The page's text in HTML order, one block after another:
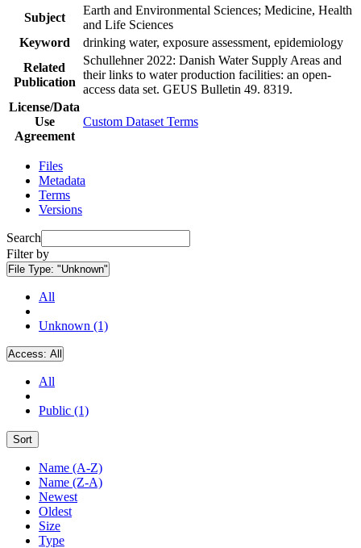
Subject
Earth and Environmental Sciences; Medicine, Health
and Life Sciences
Keyword
drinking water, exposure assessment, epidemiology
Related
Publication
Schullehner 2022: Danish Water Supply Areas and
their links to water production facilities: an open-
access data set. GEUS Bulletin 49. 8319.
License/Data
Use
Agreement
Custom Dataset Terms
Files
Metadata
Terms
Versions
Search
Filter by
File Type: "Unknown"
All
Unknown (1)
Access: All
All
Public (1)
Sort
Name (A-Z)
Name (Z-A)
Newest
Oldest
Size
Type